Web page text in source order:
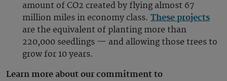
amount of CO2 created by flying almost 67
million miles in economy class. These projects
are the equivalent of planting more than
220,000 seedlings — and allowing those trees to
grow for 10 years.
Learn more about our commitment to